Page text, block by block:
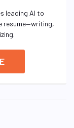
leading AI to
resume—writing,